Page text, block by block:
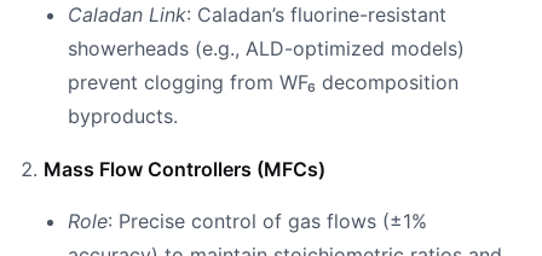
Caladan Link: Caladan’s fluorine-resistant
showerheads (e.g., ALD-optimized models)
prevent clogging from WF₆ decomposition
byproducts.
Mass Flow Controllers (MFCs)
Role: Precise control of gas flows (±1%